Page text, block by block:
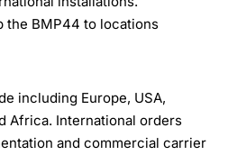
the BMP44 to locations
including Europe, USA,
Africa. International orders
and commercial carrier